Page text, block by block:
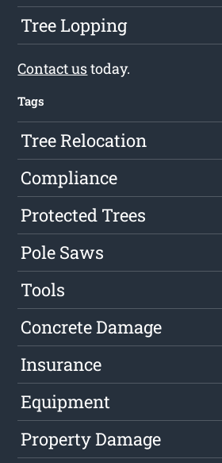
Tree Lopping
Contact ustoday.
Tags
Tree Relocation
Compliance
Protected Trees
Pole Saws
Tools
Concrete Damage
Insurance
Equipment
Property Damage